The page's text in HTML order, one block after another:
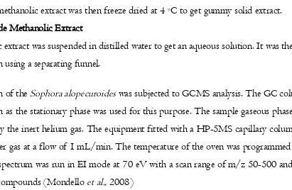
extract was then freeze dried at 4oC to get gummy solid extract.
Methanolic Extract
was suspended in distilled water to get an aqueous solution. It was
a separating funnel.
of theSophora alopecuroides was subjected to GCMS analysis. The GC
the stationary phase was used for this purpose. The sample gaseous
the inert helium gas. The equipment fitted with a HP-5MS capillary
gas at a flow of 1 mL/min. The temperature of the oven was
was run in EI mode at 70 eV with a scan range of m/z 50-500
(Mondello et al.,2008)